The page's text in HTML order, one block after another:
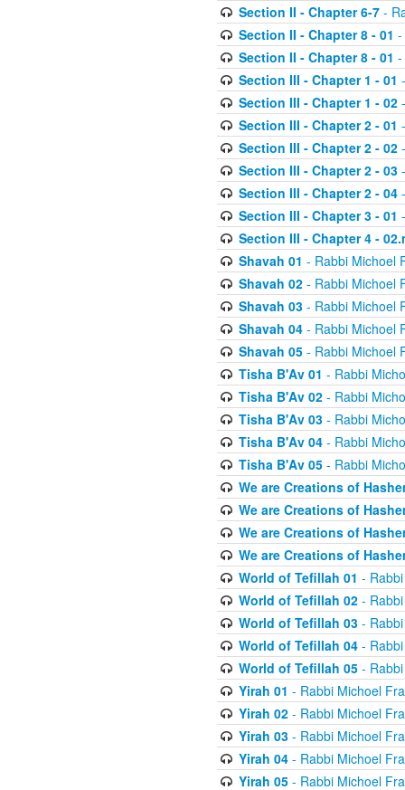
Section II - Chapter 6-7-
Section II - Chapter 8 - 01 -
Section II - Chapter 8 - 01 -
Section III - Chapter 1 - 01
Section III - Chapter 1 - 02-
Section III - Chapter 2 - 01
Section III - Chapter 2 - 02-
Section III - Chapter 2 - 03-
Section III - Chapter 2 - 04-
Section III - Chapter 3 - 01
Section III - Chapter 4 -
Shavah 01 - Rabbi Michoel
Shavah 02- Rabbi Michoel
Shavah 03- Rabbi Michoel
Shavah 04- Rabbi Michoel
Shavah 05- Rabbi Michoel
Tisha B'Av 01 - Rabbi
Tisha B'Av 02- Rabbi
Tisha B'Av 03- Rabbi
Tisha B'Av 04- Rabbi
Tisha B'Av 05- Rabbi
We are Creations of
We are Creations of
We are Creations of
We are Creations of
World of Tefillah 01 -
World of Tefillah 02- Rabbi
World of Tefillah 03- Rabbi
World of Tefillah 04- Rabbi
World of Tefillah 05- Rabbi
Yirah 01 - Rabbi Michoel
Yirah 02- Rabbi Michoel
Yirah 03- Rabbi Michoel
Yirah 04- Rabbi Michoel
Yirah 05- Rabbi Michoel